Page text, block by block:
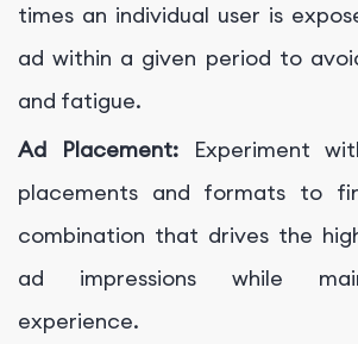
times an individual user is
ad within a given period to
and fatigue.
Ad Placement:
Experiment
placements and formats to
combination that drives the
ad impressions while
experience.